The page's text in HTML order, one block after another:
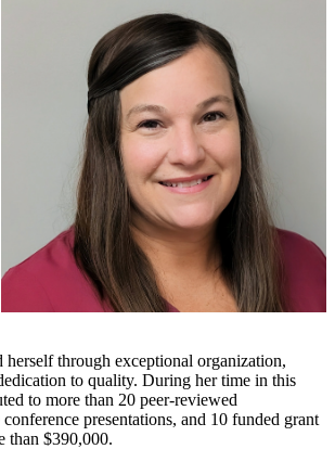
through exceptional organization,
to quality. During her time in this
to more than 20 peer-reviewed
presentations, and 10 funded grant
than $390,000.